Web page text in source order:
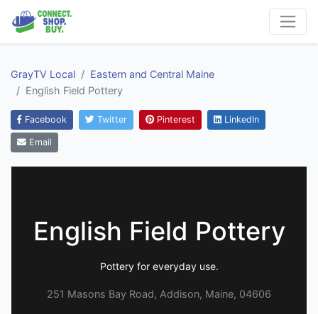
GrayTV Local
Eastern and Central Maine
English Field Pottery
Facebook Twitter Pinterest LinkedIn
Email
English Field Pottery
Pottery for everyday use.
251 Masons Bay Road, Addison, Maine, 04606